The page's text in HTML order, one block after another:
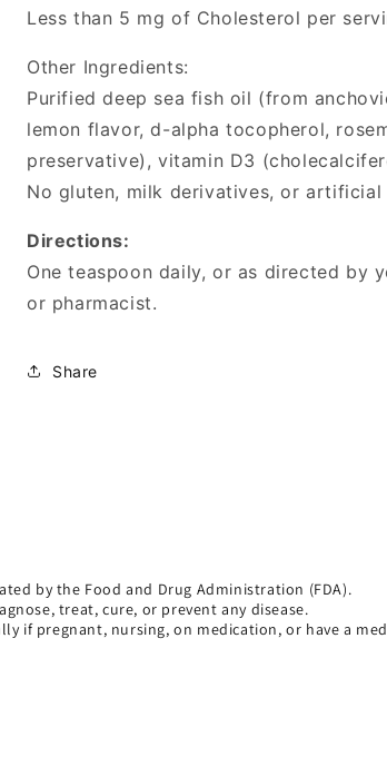
Less than 5 mg of Cholesterol per
Other Ingredients:
Purified deep sea fish oil (from
lemon flavor, d-alpha tocopherol,
preservative), vitamin D3
No gluten, milk derivatives, or
Directions:
One teaspoon daily, or as directed by
or pharmacist.
Share
by the Food and Drug Administration (FDA).
treat, cure, or prevent any disease.
if pregnant, nursing, on medication, or have a